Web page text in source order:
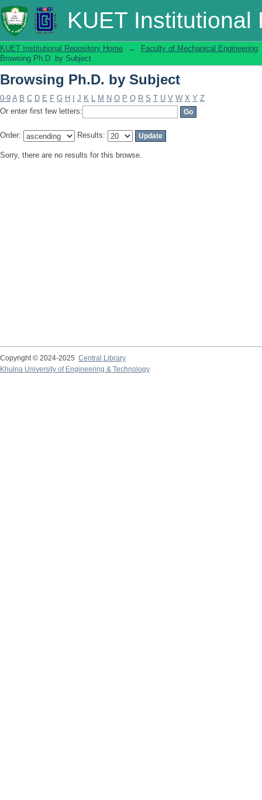
KUET Institutional
Browsing Ph.D. by Subject
KUET Institutional Repository Home →
Faculty of Mechanical Engineering
Browsing Ph.D. by Subject
Browsing Ph.D. by Subject
0-9 A B C D E F G H J K L M N O P Q R S T U V W X Y Z
Or enter first few letters:
Order: Results:
Sorry, there are no results for this browse.
Copyright © 2024-2025 Central Library
Khulna University of Engineering & Technology